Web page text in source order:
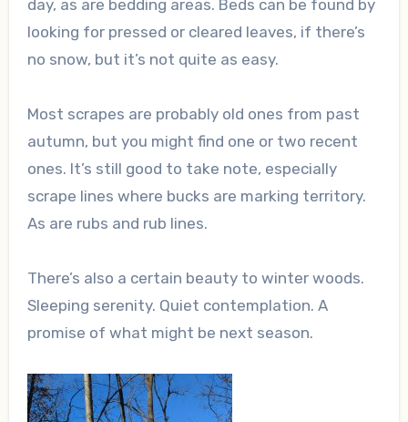
day, as are bedding areas. Beds can be found by
looking for pressed or cleared leaves, if there’s
no snow, but it’s not quite as easy.
Most scrapes are probably old ones from past
autumn, but you might find one or two recent
ones. It’s still good to take note, especially
scrape lines where bucks are marking territory.
As are rubs and rub lines.
There’s also a certain beauty to winter woods.
Sleeping serenity. Quiet contemplation. A
promise of what might be next season.